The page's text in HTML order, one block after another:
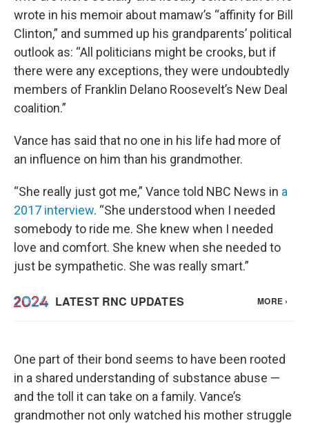
wrote in his memoir about mamaw’s “affinity for Bill
Clinton,” and summed up his grandparents’ political
outlook as: “All politicians might be crooks, but if
there were any exceptions, they were undoubtedly
members of Franklin Delano Roosevelt’s New Deal
coalition.”
Vance has said that no one in his life had more of
an influence on him than his grandmother.
“She really just got me,” Vance told NBC News in a
2017 interview. “She understood when I needed
somebody to ride me. She knew when I needed
love and comfort. She knew when she needed to
just be sympathetic. She was really smart.”
One part of their bond seems to have been rooted
in a shared understanding of substance abuse —
and the toll it can take on a family. Vance’s
grandmother not only watched his mother struggle